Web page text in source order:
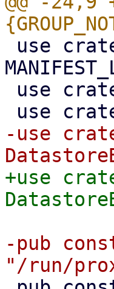
-use
+use
-pub const